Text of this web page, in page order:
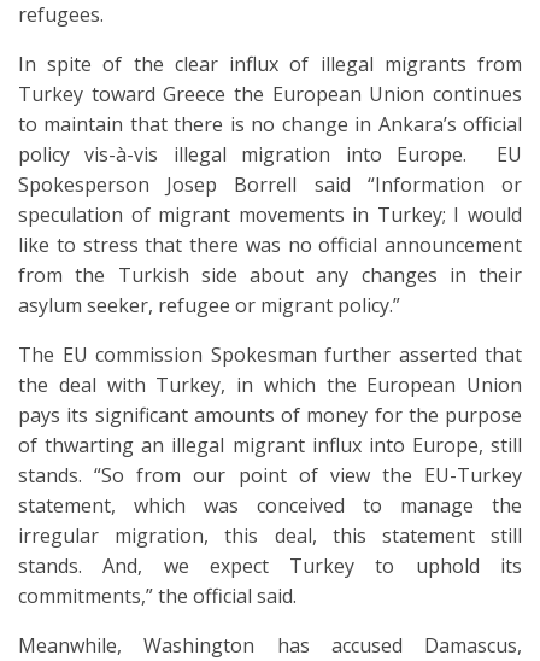
refugees.
In spite of the clear influx of illegal migrants from
Turkey toward Greece the European Union continues
to maintain that there is no change in Ankara’s official
policy vis-à-vis illegal migration into Europe. EU
Spokesperson Josep Borrell said “Information or
speculation of migrant movements in Turkey; I would
like to stress that there was no official announcement
from the Turkish side about any changes in their
asylum seeker, refugee or migrant policy.”
The EU commission Spokesman further asserted that
the deal with Turkey, in which the European Union
pays its significant amounts of money for the purpose
of thwarting an illegal migrant influx into Europe, still
stands. “So from our point of view the EU-Turkey
statement, which was conceived to manage the
irregular migration, this deal, this statement still
stands. And, we expect Turkey to uphold its
commitments,” the official said.
Meanwhile, Washington has accused Damascus,